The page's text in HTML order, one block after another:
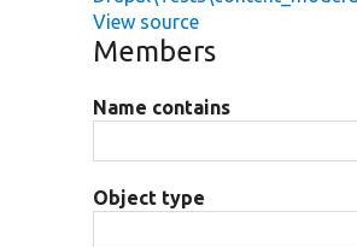
View source
Members
Name contains
Object type